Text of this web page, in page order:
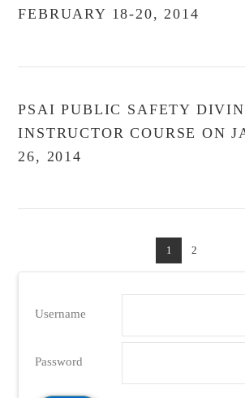
FEBRUARY 18-20, 2014
PSAI PUBLIC SAFETY
INSTRUCTOR COURSE ON
26, 2014
1 2
Username
Password